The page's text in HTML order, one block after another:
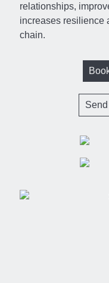
relationships,
increases resilience
chain.